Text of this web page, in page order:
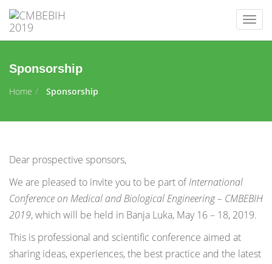
Sponsorship
Home Sponsorship
Dear prospective sponsors,
We are pleased to invite you to be part ofInternational
Conference on Medical and Biological Engineering – CMBEBIH
2019, which will be held in Banja Luka, May 16 – 18, 2019.
This is professional and scientific conference aimed at
sharing ideas, experiences, the best practice and the latest